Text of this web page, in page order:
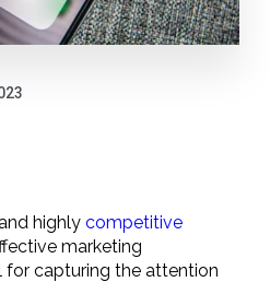
highly competitive
marketing
for capturing the attention